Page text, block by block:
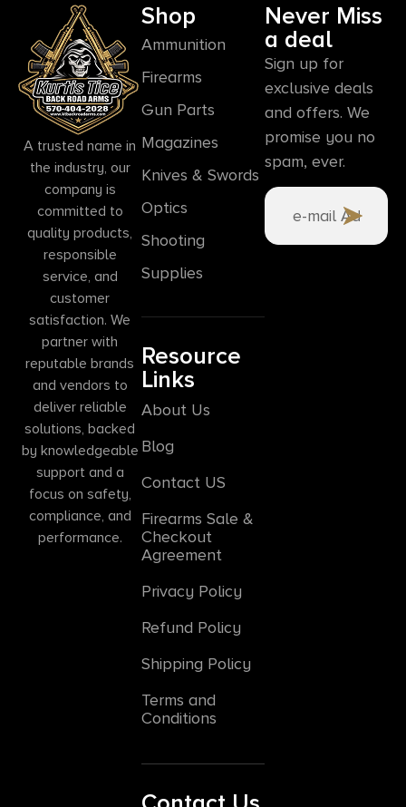
A trusted name in
the industry, our
company is
committed to
quality products,
responsible
service, and
customer
satisfaction. We
partner with
reputable brands
and vendors to
deliver reliable
solutions, backed
by knowledgeable
support and a
focus on safety,
compliance, and
performance.
Shop
Ammunition
Firearms
Gun Parts
Magazines
Knives & Swords
Optics
Shooting
Supplies
Resource
Links
About Us
Blog
Contact US
Firearms Sale &
Checkout
Agreement
Privacy Policy
Refund Policy
Shipping Policy
Terms and
Conditions
Never Miss
a deal
Sign up for
exclusive deals
and offers. We
promise you no
spam, ever.